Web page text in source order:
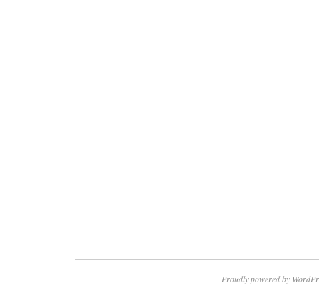
Proudly powered by